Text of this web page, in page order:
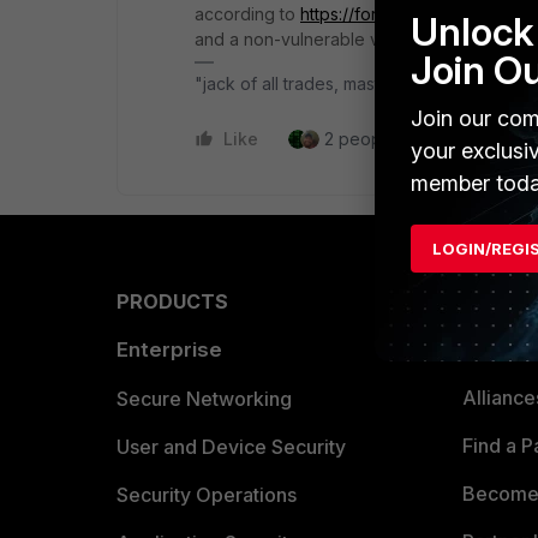
according to https://
and a non-vulnerable version is starting
"jack of all trades, master of none"
Like 2 people like this Reply
PRODUCTS
Enterprise
Secure Networking
User and Device Security
Security Operations
Find a
Join
Join our
your
member
LOGIN/